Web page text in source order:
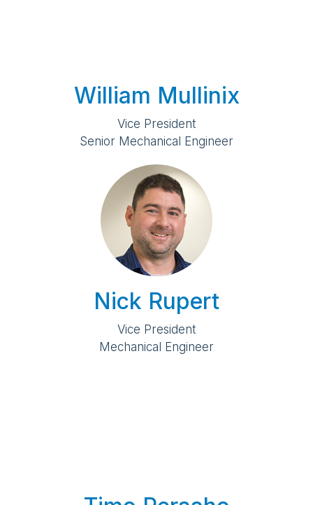
William Mullinix
Vice President
Senior Mechanical Engineer
Nick Rupert
Vice President
Mechanical Engineer